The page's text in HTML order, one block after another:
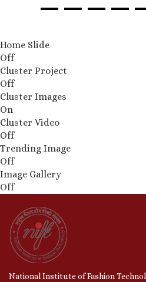
Home Slide
Off
Cluster Project
Off
Cluster Images
On
Cluster Video
Off
Trending Image
Off
Image Gallery
Off
National Institute of Fashion